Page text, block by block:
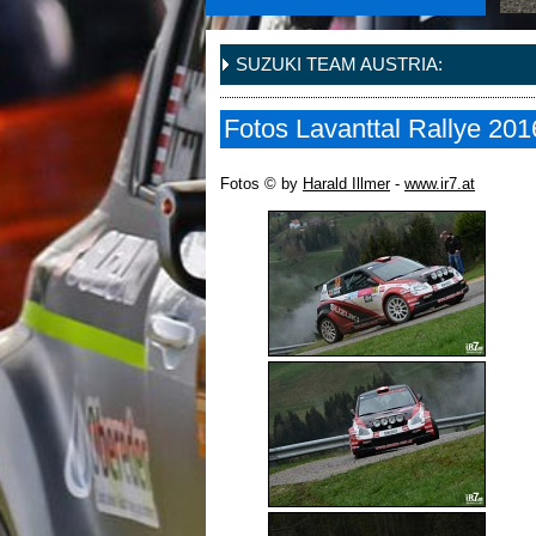
SUZUKI TEAM AUSTRIA:
Fotos Lavanttal Rallye
Fotos © by Harald Illmer- www.ir7.at